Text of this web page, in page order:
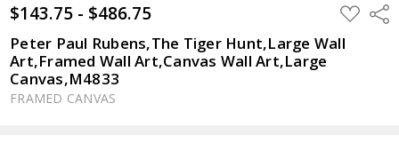
$143.75 - $486.75 ADD
TO
WISH
LIST
Peter Paul Rubens,The Tiger Hunt,Large Wall
Art,Framed Wall Art,Canvas Wall Art,Large
Canvas,M4833
FRAMED CANVAS